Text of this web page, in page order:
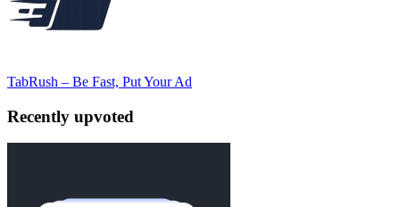
TabRush – Be Fast, Put Your Ad
Recently upvoted